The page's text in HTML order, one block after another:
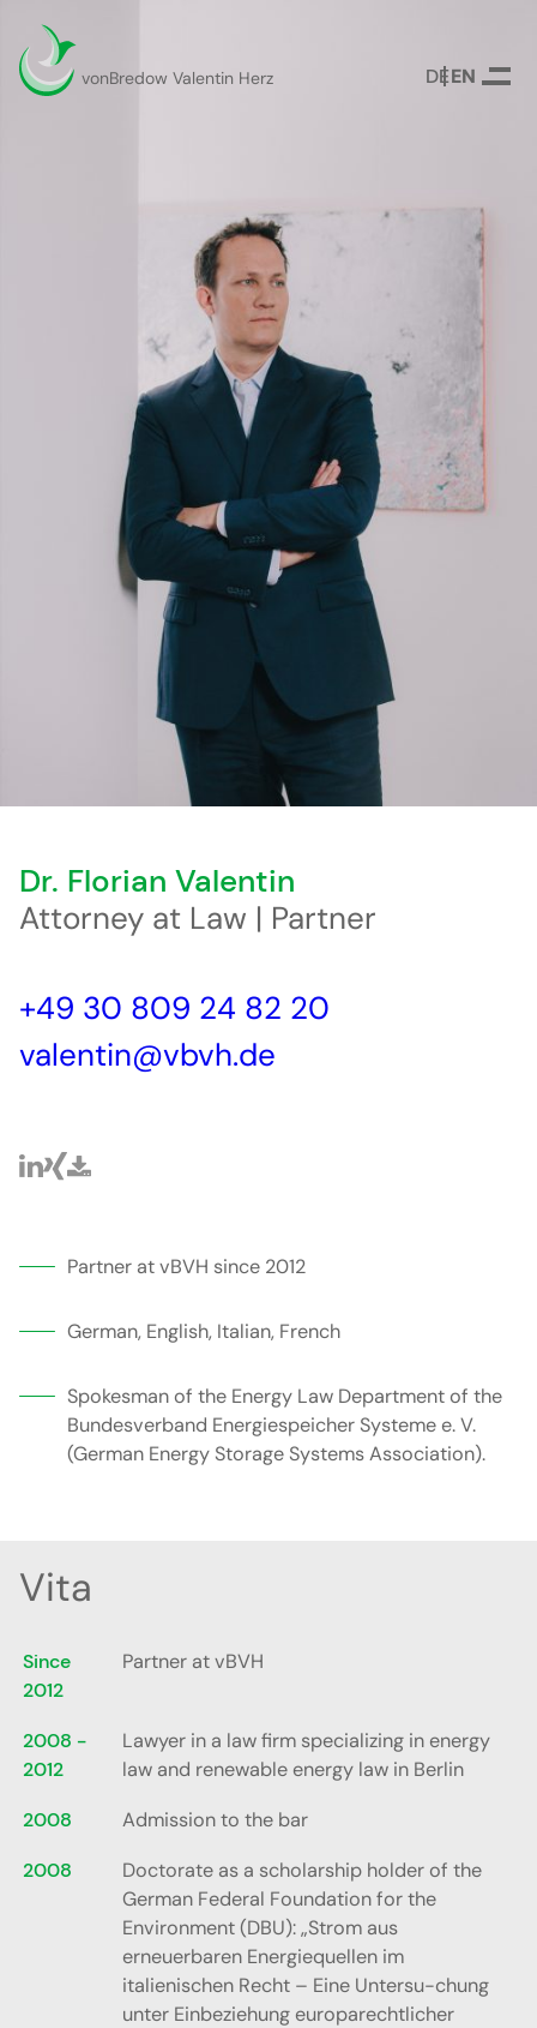
vonBredow Valentin Herz DEUTSCH
ENGLISH
Dr. Florian Valentin
Attorney at Law | Partner
+49 30 809 24 82 20
valentin@vbvh.de
Partner at vBVH since 2012
German, English, Italian, French
Spokesman of the Energy Law Department of the
Bundesverband Energiespeicher Systeme e. V.
(German Energy Storage Systems Association).
Vita
Since
2012
Partner at vBVH
2008 -
2012
Lawyer in a law firm specializing in energy
law and renewable energy law in Berlin
2008
Admission to the bar
2008
Doctorate as a scholarship holder of the
German Federal Foundation for the
Environment (DBU): „Strom aus
erneuerbaren Energiequellen im
italienischen Recht – Eine Untersu-chung
unter Einbeziehung europarechtlicher